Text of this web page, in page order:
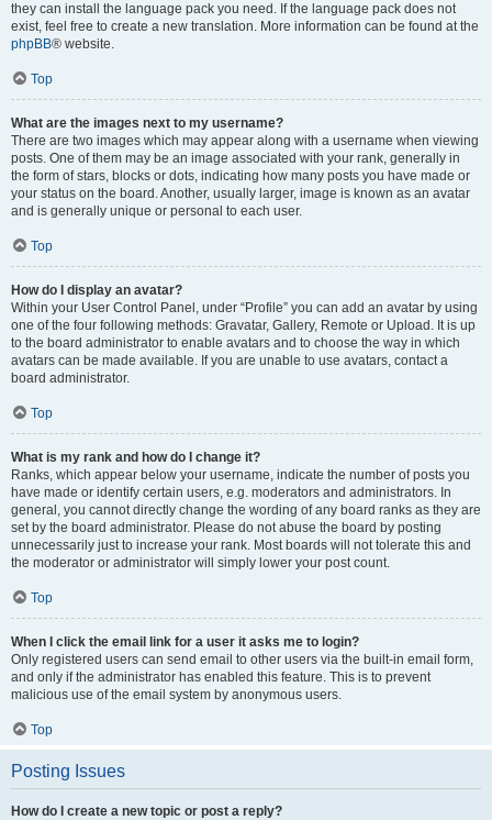
they can install the language pack you need. If the language pack does not
exist, feel free to create a new translation. More information can be found at the
phpBB® website.
Top
What are the images next to my username?
There are two images which may appear along with a username when viewing
posts. One of them may be an image associated with your rank, generally in
the form of stars, blocks or dots, indicating how many posts you have made or
your status on the board. Another, usually larger, image is known as an avatar
and is generally unique or personal to each user.
Top
How do I display an avatar?
Within your User Control Panel, under “Profile” you can add an avatar by using
one of the four following methods: Gravatar, Gallery, Remote or Upload. It is up
to the board administrator to enable avatars and to choose the way in which
avatars can be made available. If you are unable to use avatars, contact a
board administrator.
Top
What is my rank and how do I change it?
Ranks, which appear below your username, indicate the number of posts you
have made or identify certain users, e.g. moderators and administrators. In
general, you cannot directly change the wording of any board ranks as they are
set by the board administrator. Please do not abuse the board by posting
unnecessarily just to increase your rank. Most boards will not tolerate this and
the moderator or administrator will simply lower your post count.
Top
When I click the email link for a user it asks me to login?
Only registered users can send email to other users via the built-in email form,
and only if the administrator has enabled this feature. This is to prevent
malicious use of the email system by anonymous users.
Top
Posting Issues
How do I create a new topic or post a reply?